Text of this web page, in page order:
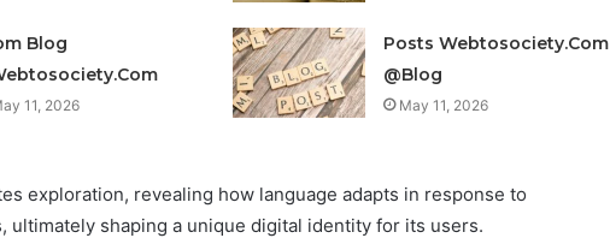
Blog
11, 2026
Posts Webtosociety.Com
@Blog
May 11, 2026
exploration, revealing how language adapts in response to
ultimately shaping a unique digital identity for its users.